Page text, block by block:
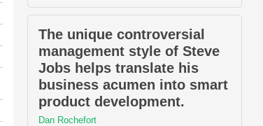
The unique controversial
management style of Steve
Jobs helps translate his
business acumen into smart
product development.
Dan Rochefort